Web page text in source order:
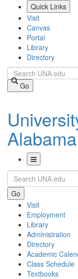
Quick Links
Visit
Canvas
Portal
Library
Directory
Search
Go
Alabama
Toggle
Navigation
Search
Go
Visit
Employment
Library
Administration
Directory
Academic
Class Schedule
Textbooks(opens